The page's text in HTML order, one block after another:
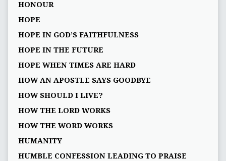
HONOUR
HOPE
HOPE IN GOD’S FAITHFULNESS
HOPE IN THE FUTURE
HOPE WHEN TIMES ARE HARD
HOW AN APOSTLE SAYS GOODBYE
HOW SHOULD I LIVE?
HOW THE LORD WORKS
HOW THE WORD WORKS
HUMANITY
HUMBLE CONFESSION LEADING TO PRAISE